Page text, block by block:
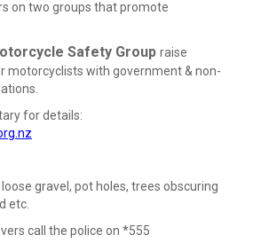
on two groups that promote
Safety Group raise
motorcyclists with government & non-
for details:
gravel, pot holes, trees obscuring
etc.
call the police on *555